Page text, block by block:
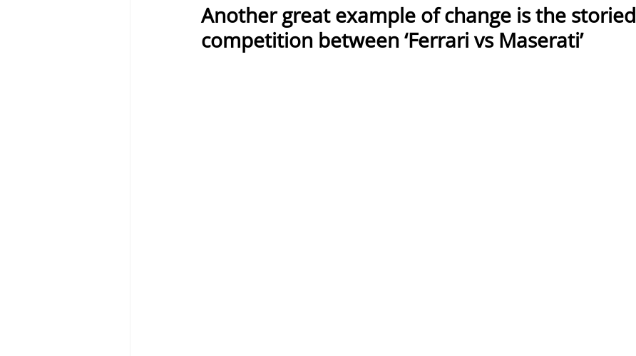
Another great example of change is the storied
competition between ‘Ferrari vs Maserati’